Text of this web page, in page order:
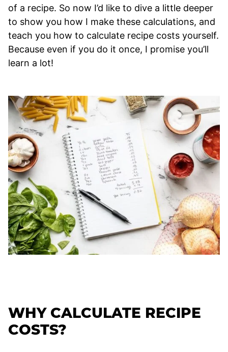
of a recipe. So now I’d like to dive a little deeper
to show you how I make these calculations, and
teach you how to calculate recipe costs yourself.
Because even if you do it once, I promise you’ll
learn a lot!
WHY CALCULATE RECIPE
COSTS?